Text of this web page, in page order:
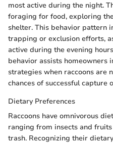
most active during the night.
foraging for food, exploring
shelter. This behavior pattern
trapping or exclusion efforts,
active during the evening
behavior assists homeowners
strategies when raccoons are
chances of successful capture
Dietary Preferences
Raccoons have omnivorous
ranging from insects and
trash. Recognizing their